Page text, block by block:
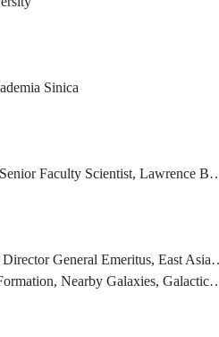
Sinica
Computational Study of Excited-State Phenomena in Energy Materials, LBNL
Fellow, Institute of Astronomy and Astrophysics, Academia Sinica
Nearby Galaxies, Galactic Center